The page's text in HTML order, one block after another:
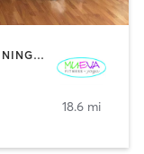
BOXING / KICKBOXING | CIRCUIT TRAINING | DANCE | GYM CLASSES | OTHER | PILATES | STRENGTH TRAINING | WEIGHT TRAINING | YOGA
18.6 mi